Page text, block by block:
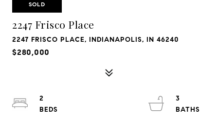
SOLD
2247 Frisco Place
2247 FRISCO PLACE, INDIANAPOLIS, IN 46240
$280,000
2
3